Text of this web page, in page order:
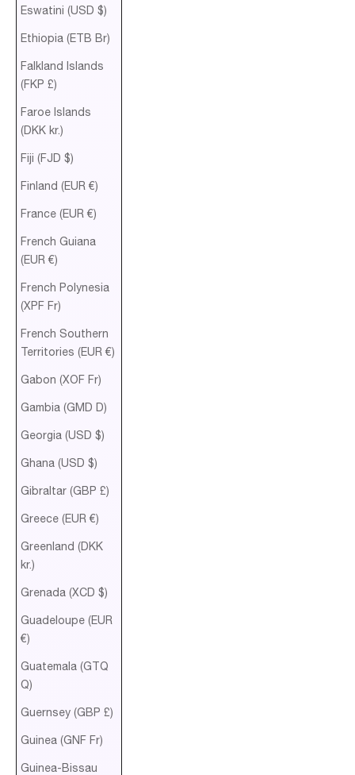
Eswatini (USD $)
Ethiopia (ETB Br)
Falkland Islands
(FKP £)
Faroe Islands
(DKK kr.)
Fiji (FJD $)
Finland (EUR €)
France (EUR €)
French Guiana
(EUR €)
French Polynesia
(XPF Fr)
French Southern
Territories (EUR €)
Gabon (XOF Fr)
Gambia (GMD D)
Georgia (USD $)
Ghana (USD $)
Gibraltar (GBP £)
Greece (EUR €)
Greenland (DKK
kr.)
Grenada (XCD $)
Guadeloupe (EUR
€)
Guatemala (GTQ
Q)
Guernsey (GBP £)
Guinea (GNF Fr)
Guinea-Bissau